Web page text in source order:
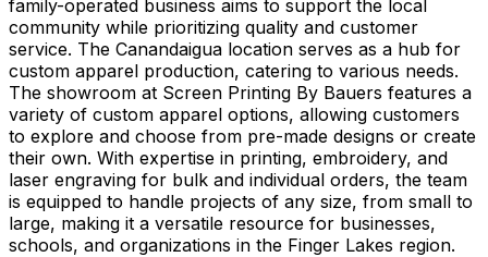
family-operated business aims to support the local
community while prioritizing quality and customer
service. The Canandaigua location serves as a hub for
custom apparel production, catering to various needs.
The showroom at Screen Printing By Bauers features a
variety of custom apparel options, allowing customers
to explore and choose from pre-made designs or create
their own. With expertise in printing, embroidery, and
laser engraving for bulk and individual orders, the team
is equipped to handle projects of any size, from small to
large, making it a versatile resource for businesses,
schools, and organizations in the Finger Lakes region.